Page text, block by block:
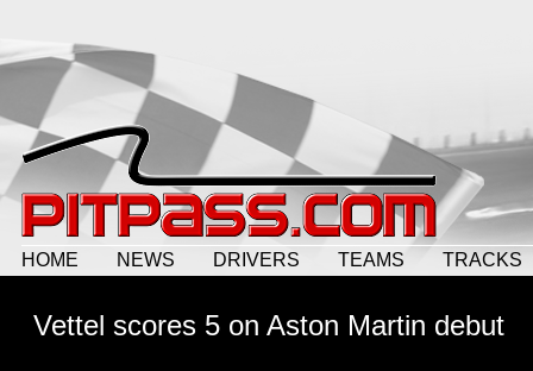
HOME NEWS DRIVERS TEAMS TRACKS
Vettel scores 5 on Aston Martin debut